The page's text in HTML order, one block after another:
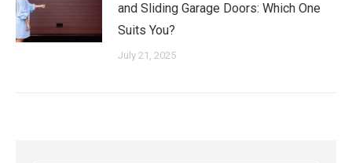
and Sliding Garage Doors: Which One
Suits You?
July 21, 2025